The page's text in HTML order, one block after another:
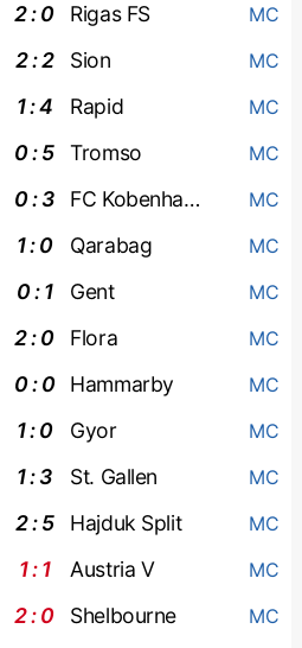
2 : 0 Rigas FS MC
2 : 2 Sion MC
1 : 4 Rapid MC
0 : 5 Tromso MC
0 : 3 FC Kobenhavn MC
1 : 0 Qarabag MC
0 : 1 Gent MC
2 : 0 Flora MC
0 : 0 Hammarby MC
1 : 0 Gyor MC
1 : 3 St. Gallen MC
2 : 5 Hajduk Split MC
1 : 1 Austria V MC
2 : 0 Shelbourne MC